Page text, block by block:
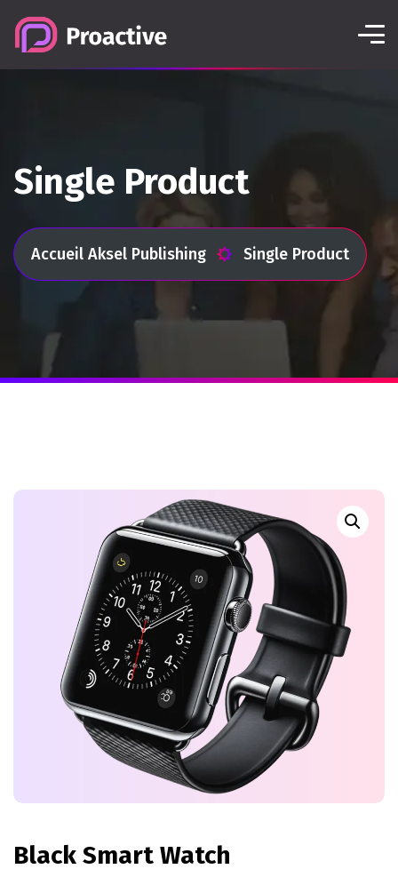
Single Product
Accueil Aksel Publishing Single Product
Black Smart Watch